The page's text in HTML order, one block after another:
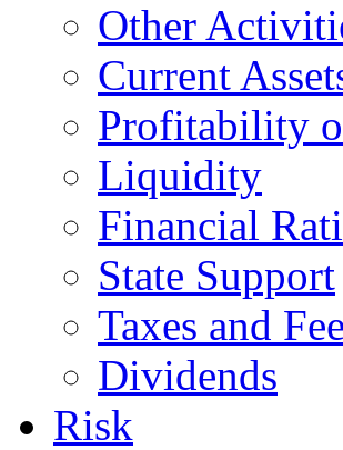
Other
Current
Profitability
Liquidity
Financial
State Support
Taxes and
Dividends
Risk